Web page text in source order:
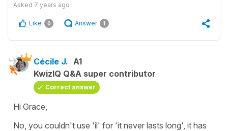
Asked 7 years ago
Like 0 Answer 1
Cécile J. A1
KwizIQ Q&A super contributor
Correct answer
Hi Grace,
No, you couldn't use 'il' for 'it never lasts long', it has